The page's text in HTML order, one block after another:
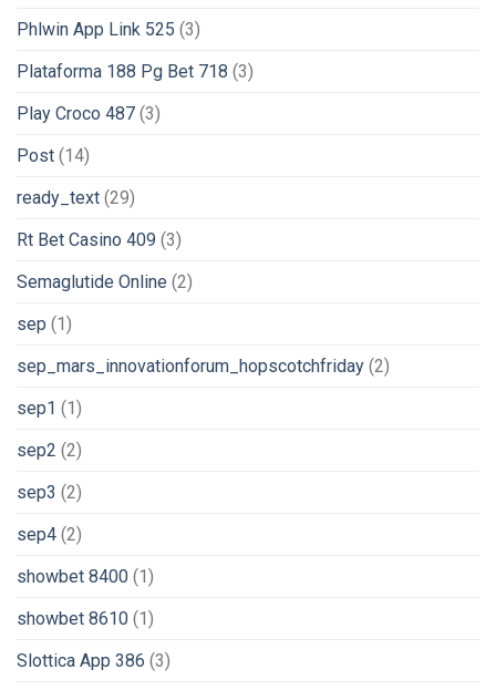
Phlwin App Link 525 (3)
Plataforma 188 Pg Bet 718 (3)
Play Croco 487 (3)
Post (14)
ready_text (29)
Rt Bet Casino 409 (3)
Semaglutide Online (2)
sep (1)
sep_mars_innovationforum_hopscotchfriday (2)
sep1 (1)
sep2 (2)
sep3 (2)
sep4 (2)
showbet 8400 (1)
showbet 8610 (1)
Slottica App 386 (3)